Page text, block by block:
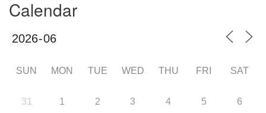
Calendar
SUN MON TUE WED THU FRI SAT
31 1 2 3 4 5 6